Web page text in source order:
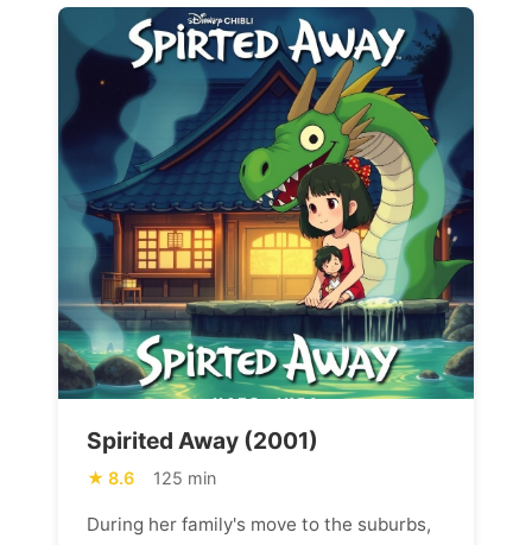
Spirited Away (2001)
8.6 125 min
During her family's move to the suburbs,